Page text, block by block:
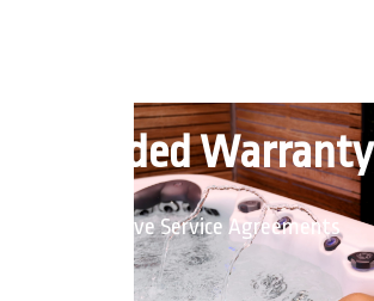
Extended Warranty
Comprehensive Service Agreements